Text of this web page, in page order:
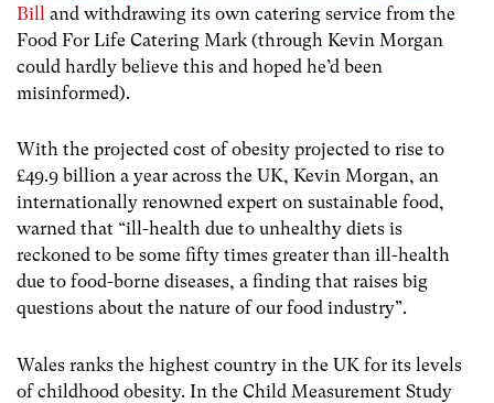
Bill and withdrawing its own catering service from the
Food For Life Catering Mark (through Kevin Morgan
could hardly believe this and hoped he’d been
misinformed).
With the projected cost of obesity projected to rise to
£49.9 billion a year across the UK, Kevin Morgan, an
internationally renowned expert on sustainable food,
warned that “ill-health due to unhealthy diets is
reckoned to be some fifty times greater than ill-health
due to food-borne diseases, a finding that raises big
questions about the nature of our food industry”.
Wales ranks the highest country in the UK for its levels
of childhood obesity. In the Child Measurement Study